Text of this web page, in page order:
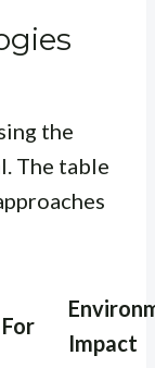
the
The table
Impact